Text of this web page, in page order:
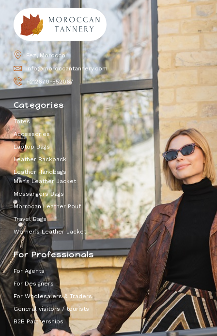
Fez, Morocco
info@moroccantannery.com
+212670-552067
Categories
Totes
Accessories
Laptop Bags
Leather Backpack
Leather Handbags
Men’s Leather Jacket
Messangers Bags
Morrocan Leather Pouf
Travel Bags
Women’s Leather Jacket
For Professionals
For Agents
For Designers
For Wholesalers & Traders
General visitors / tourists
B2B Partnerships